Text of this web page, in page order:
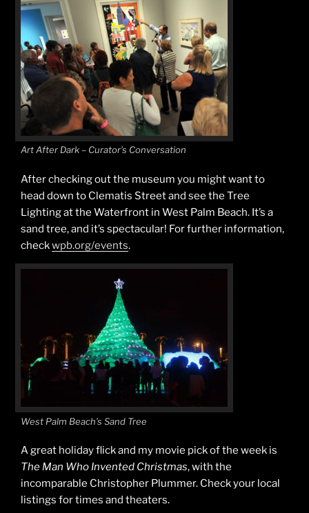
Art After Dark – Curator’s Conversation
After checking out the museum you might want to
head down to Clematis Street and see the Tree
Lighting at the Waterfront in West Palm Beach. It’s a
sand tree, and it’s spectacular! For further information,
checkwpb.org/events.
West Palm Beach’s Sand Tree
A great holiday flick and my movie pick of the week is
The Man Who Invented Christmas, with the
incomparable Christopher Plummer. Check your local
listings for times and theaters.